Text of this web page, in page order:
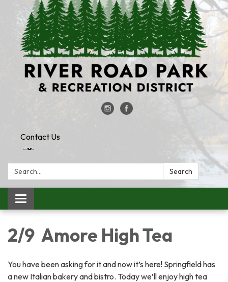
Contact Us
Search: Search
Toggle
navigation
2/9 Amore High Tea
You have been asking for it and now it’s here! Springfield has
a new Italian bakery and bistro. Today we’ll enjoy high tea